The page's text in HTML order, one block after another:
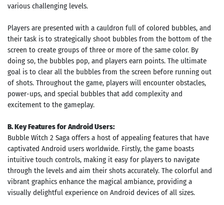
various challenging levels.
Players are presented with a cauldron full of colored bubbles, and
their task is to strategically shoot bubbles from the bottom of the
screen to create groups of three or more of the same color. By
doing so, the bubbles pop, and players earn points. The ultimate
goal is to clear all the bubbles from the screen before running out
of shots. Throughout the game, players will encounter obstacles,
power-ups, and special bubbles that add complexity and
excitement to the gameplay.
B. Key Features for Android Users:
Bubble Witch 2 Saga offers a host of appealing features that have
captivated Android users worldwide. Firstly, the game boasts
intuitive touch controls, making it easy for players to navigate
through the levels and aim their shots accurately. The colorful and
vibrant graphics enhance the magical ambiance, providing a
visually delightful experience on Android devices of all sizes.